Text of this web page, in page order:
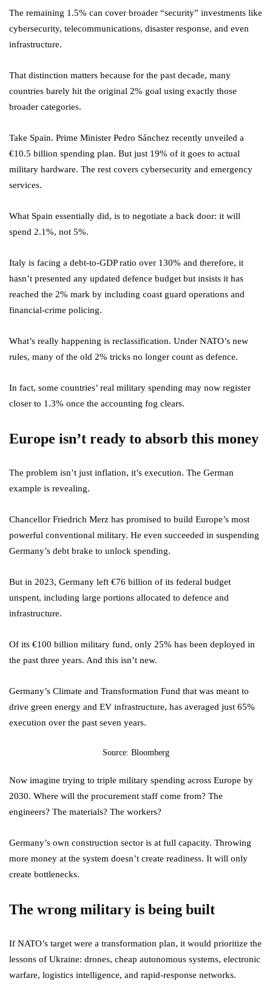
The remaining 1.5% can cover broader “security” investments like
cybersecurity, telecommunications, disaster response, and even
infrastructure.
That distinction matters because for the past decade, many
countries barely hit the original 2% goal using exactly those
broader categories.
Take Spain. Prime Minister Pedro Sánchez recently unveiled a
€10.5 billion spending plan. But just 19% of it goes to actual
military hardware. The rest covers cybersecurity and emergency
services.
What Spain essentially did, is to negotiate a back door: it will
spend 2.1%, not 5%.
Italy is facing a debt-to-GDP ratio over 130% and therefore, it
hasn’t presented any updated defence budget but insists it has
reached the 2% mark by including coast guard operations and
financial-crime policing.
What’s really happening is reclassification. Under NATO’s new
rules, many of the old 2% tricks no longer count as defence.
In fact, some countries’ real military spending may now register
closer to 1.3% once the accounting fog clears.
Europe isn’t ready to absorb this money
The problem isn’t just inflation, it’s execution. The German
example is revealing.
Chancellor Friedrich Merz has promised to build Europe’s most
powerful conventional military. He even succeeded in suspending
Germany’s debt brake to unlock spending.
But in 2023, Germany left €76 billion of its federal budget
unspent, including large portions allocated to defence and
infrastructure.
Of its €100 billion military fund, only 25% has been deployed in
the past three years. And this isn’t new.
Germany’s Climate and Transformation Fund that was meant to
drive green energy and EV infrastructure, has averaged just 65%
execution over the past seven years.
Source: Bloomberg
Now imagine trying to triple military spending across Europe by
2030. Where will the procurement staff come from? The
engineers? The materials? The workers?
Germany’s own construction sector is at full capacity. Throwing
more money at the system doesn’t create readiness. It will only
create bottlenecks.
The wrong military is being built
If NATO’s target were a transformation plan, it would prioritize the
lessons of Ukraine: drones, cheap autonomous systems, electronic
warfare, logistics intelligence, and rapid-response networks.